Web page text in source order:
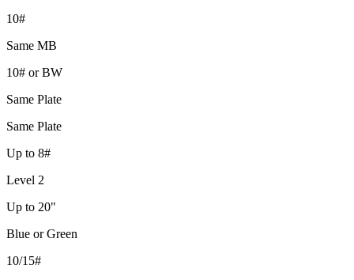
10#
Same MB
10# or BW
Same Plate
Same Plate
Up to 8#
Level 2
Up to 20"
Blue or Green
10/15#